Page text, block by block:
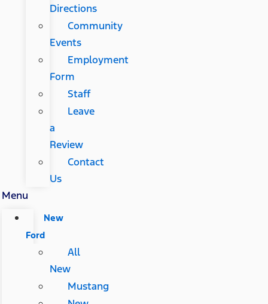
Directions
Community
Events
Employment
Form
Staff
Leave
a
Review
Contact
Us
Menu
New
Ford
All
New
Mustang